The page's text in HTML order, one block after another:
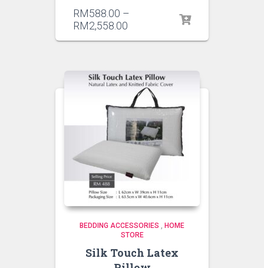
RM588.00 –
RM2,558.00
BEDDING ACCESSORIES , HOME
STORE
Silk Touch Latex